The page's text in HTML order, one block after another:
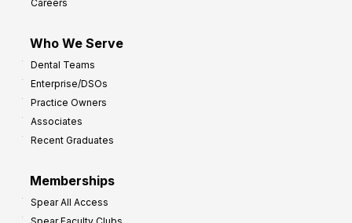
Careers
Who We Serve
Dental Teams
Enterprise/DSOs
Practice Owners
Associates
Recent Graduates
Memberships
Spear All Access